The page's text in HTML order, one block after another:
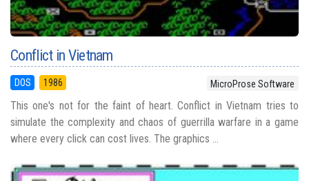
Conflict in Vietnam
DOS 1986 MicroProse Software
This one's not for the faint of heart. Conflict in Vietnam tries to
simulate the complexity and chaos of guerrilla warfare in a game
where every click can cost lives. The graphics ...